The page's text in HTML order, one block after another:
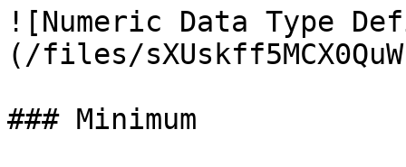
![Numeric Data Type
(/files/
### Minimum